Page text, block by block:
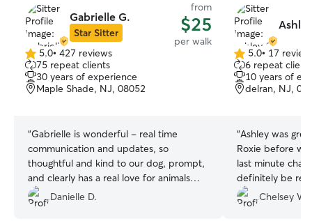
Gabrielle G.
Star Sitter
from
$25
per walk
5.0
out
of
5
5.0• 427 reviews
75 repeat clients
30 years of experience
Maple Shade, NJ, 08052
“Gabrielle is wonderful - real time
communication and updates, so
thoughtful and kind to our dog, prompt,
and clearly has a real love for animals
that is put into all walks and interactions
with pets. We are grateful for Gabrielle’s
Danielle D.
5.0
out
of
5
5.0• 17
6 repeat
10 years of
delran, NJ,
“Ashley was
Roxie before
last minute
definitely be
again.”
Chelsey W.